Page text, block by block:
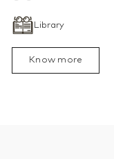
Library
Know more